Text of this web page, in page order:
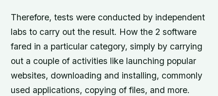
Therefore, tests were conducted by independent
labs to carry out the result. How the 2 software
fared in a particular category, simply by carrying
out a couple of activities like launching popular
websites, downloading and installing, commonly
used applications, copying of files, and more.